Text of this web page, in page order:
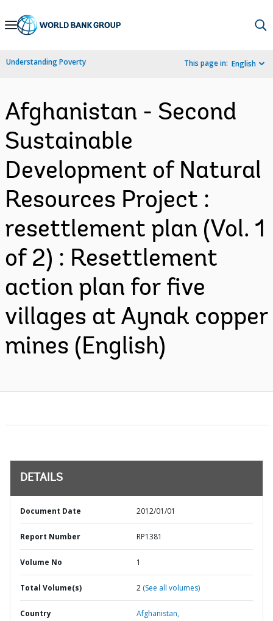
Skip
Navigation
Understanding Poverty This page in: English
Afghanistan - Second
Sustainable
Development of Natural
Resources Project :
resettlement plan (Vol. 1
of 2) : Resettlement
action plan for five
villages at Aynak copper
mines (English)
DETAILS
Document Date 2012/01/01
Report Number RP1381
Volume No 1
Total Volume(s) 2 (See all volumes)
Country Afghanistan,